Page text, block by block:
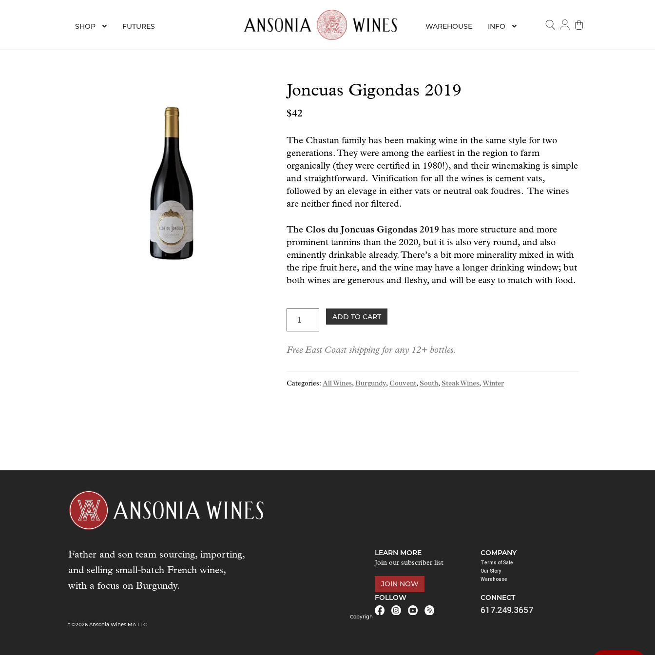
SHOP FUTURES WAREHOUSE
INFO
Joncuas Gigondas 2019
$42
The Chastan family has been making wine in the same style for two
generations. They were among the earliest in the region to farm
organically (they were certified in 1980!), and their winemaking is simple
and straightforward. Vinification for all the wines is cement vats,
followed by an elevage in either vats or neutral oak foudres. The wines
are neither fined nor filtered.
The Clos du Joncuas Gigondas 2019 has more structure and more
prominent tannins than the 2020, but it is also very round, and also
eminently drinkable already. There’s a bit more minerality mixed in with
the ripe fruit here, and the wine may have a longer drinking window; but
both wines are generous and fleshy, and will be easy to match with food.
quantity
ADD TO CART
Free East Coast shipping for any 12+ bottles.
Categories: All Wines, Burgundy, Couvent, South, Steak Wines, Winter
Father and son team sourcing, importing,
and selling small-batch French wines,
with a focus on Burgundy.
LEARN MORE
Join our subscriber list
JOIN NOW
FOLLOW
COMPANY
Terms of Sale
Our Story
Warehouse
CONNECT
617.249.3657
Copyrigh
t ©2026 Ansonia Wines MA LLC